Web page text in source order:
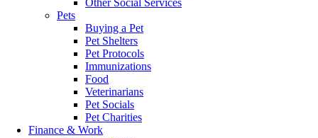
Other Social Services
Pets
Buying a Pet
Pet Shelters
Pet Protocols
Immunizations
Food
Veterinarians
Pet Socials
Pet Charities
Finance & Work